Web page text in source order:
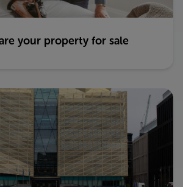
your property for sale